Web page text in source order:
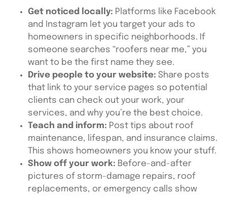
Get noticed locally: Platforms like Facebook
and Instagram let you target your ads to
homeowners in specific neighborhoods. If
someone searches “roofers near me,” you
want to be the first name they see.
Drive people to your website: Share posts
that link to your service pages so potential
clients can check out your work, your
services, and why you’re the best choice.
Teach and inform: Post tips about roof
maintenance, lifespan, and insurance claims.
This shows homeowners you know your stuff.
Show off your work: Before-and-after
pictures of storm-damage repairs, roof
replacements, or emergency calls show